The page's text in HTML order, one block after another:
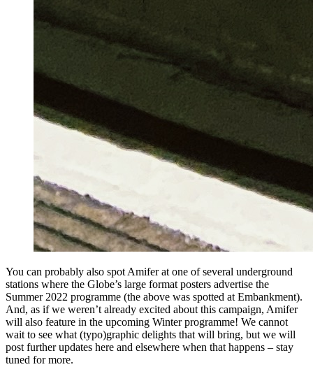
You can probably also spot Amifer at one of several underground
stations where the Globe’s large format posters advertise the
Summer 2022 programme (the above was spotted at Embankment).
And, as if we weren’t already excited about this campaign, Amifer
will also feature in the upcoming Winter programme! We cannot
wait to see what (typo)graphic delights that will bring, but we will
post further updates here and elsewhere when that happens – stay
tuned for more.